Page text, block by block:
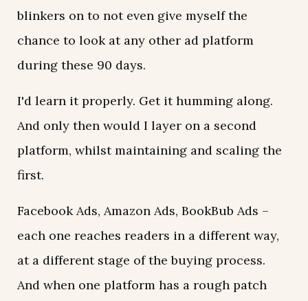
blinkers on to not even give myself the
chance to look at any other ad platform
during these 90 days.
I'd learn it properly. Get it humming along.
And only then would I layer on a second
platform, whilst maintaining and scaling the
first.
Facebook Ads, Amazon Ads, BookBub Ads –
each one reaches readers in a different way,
at a different stage of the buying process.
And when one platform has a rough patch